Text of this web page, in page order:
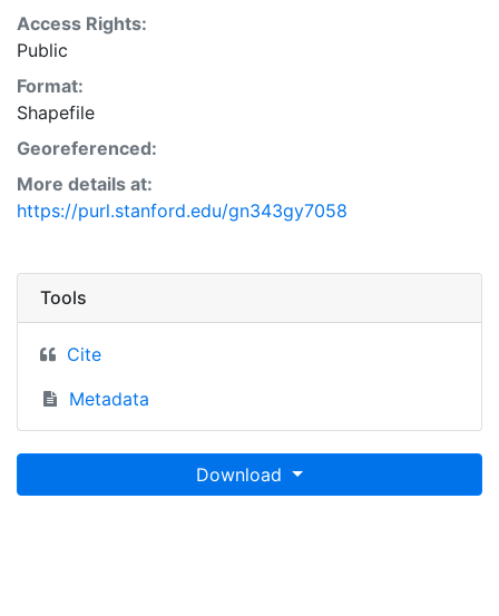
Access Rights:
Public
Format:
Shapefile
Georeferenced:
More details at:
https://purl.stanford.edu/gn343gy7058
Tools
Cite
Metadata
Download